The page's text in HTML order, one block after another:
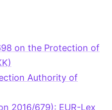
on the Protection of
Authority of
2016/679): EUR-Lex